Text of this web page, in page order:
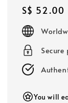
Regular
price
S$ 52.00
Secure
You will